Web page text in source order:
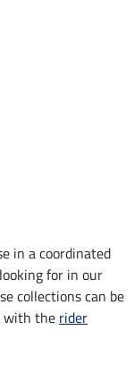
in a coordinated
for in our
collections can be
with the rider